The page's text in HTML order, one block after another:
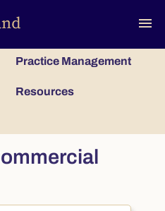
menu
Practice Management
Resources